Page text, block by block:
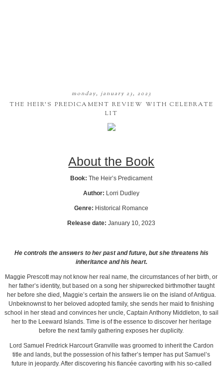
monday, january 23, 2023
THE HEIR'S PREDICAMENT REVIEW WITH CELEBRATE
LIT
About the Book
Book:The Heir’s Predicament
Author: Lorri Dudley
Genre: Historical Romance
Release date: January 10, 2023
He controls the answers to her past and future, but she threatens his
inheritance and his heart.
Maggie Prescott may not know her real name, the circumstances of her birth, or
her father’s identity, but based on a song her shipwrecked birthmother taught
her before she died, Maggie’s certain the answers lie on the island of Antigua.
Unbeknownst to her beloved adopted family, she sends her maid to finishing
school in her stead and convinces her uncle, Captain Anthony Middleton, to sail
her to the Leeward Islands. Time is of the essence to discover her heritage
before the next family gathering exposes her duplicity.
Lord Samuel Fredrick Harcourt Granville was groomed to inherit the Cardon
title and lands, but the possession of his father’s temper has put Samuel’s
future in jeopardy. After discovering his fiancée cavorting with his so-called